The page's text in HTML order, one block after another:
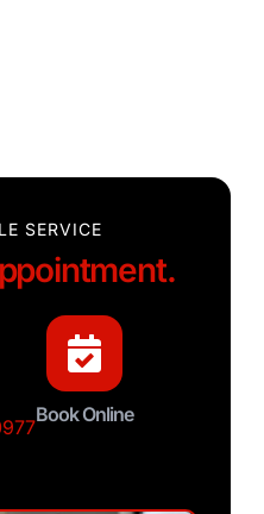
SERVICE
Book Online